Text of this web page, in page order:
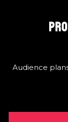
Audience